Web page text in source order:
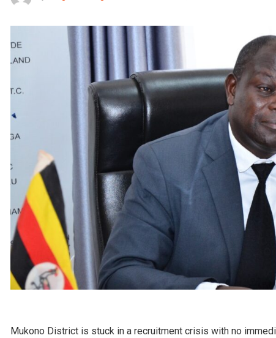
Mukono District is stuck in a recruitment crisis with no